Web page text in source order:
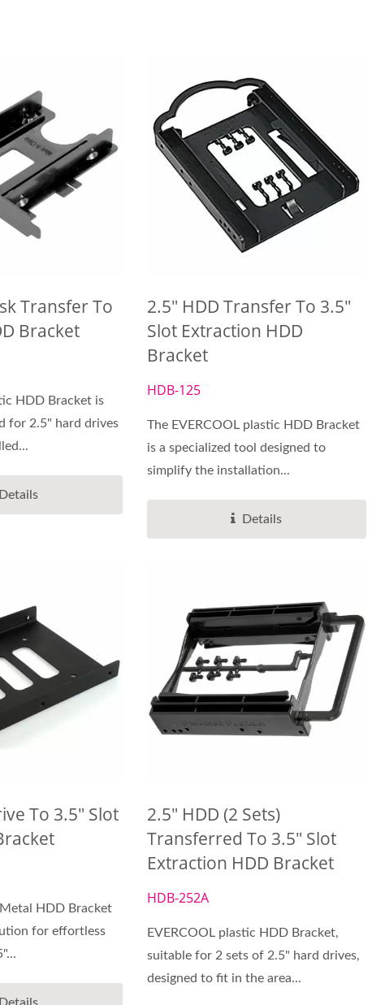
Transfer To
Bracket
HDD Bracket is
for 2.5" hard drives
Details
2.5" HDD Transfer To 3.5"
Slot Extraction HDD
Bracket
HDB-125
The EVERCOOL plastic HDD Bracket
is a specialized tool designed to
simplify the installation...
Details
To 3.5" Slot
HDD Bracket
for effortless
2.5" HDD (2 Sets)
Transferred To 3.5" Slot
Extraction HDD Bracket
HDB-252A
EVERCOOL plastic HDD Bracket,
suitable for 2 sets of 2.5" hard drives,
designed to fit in the area...
Cooling Services